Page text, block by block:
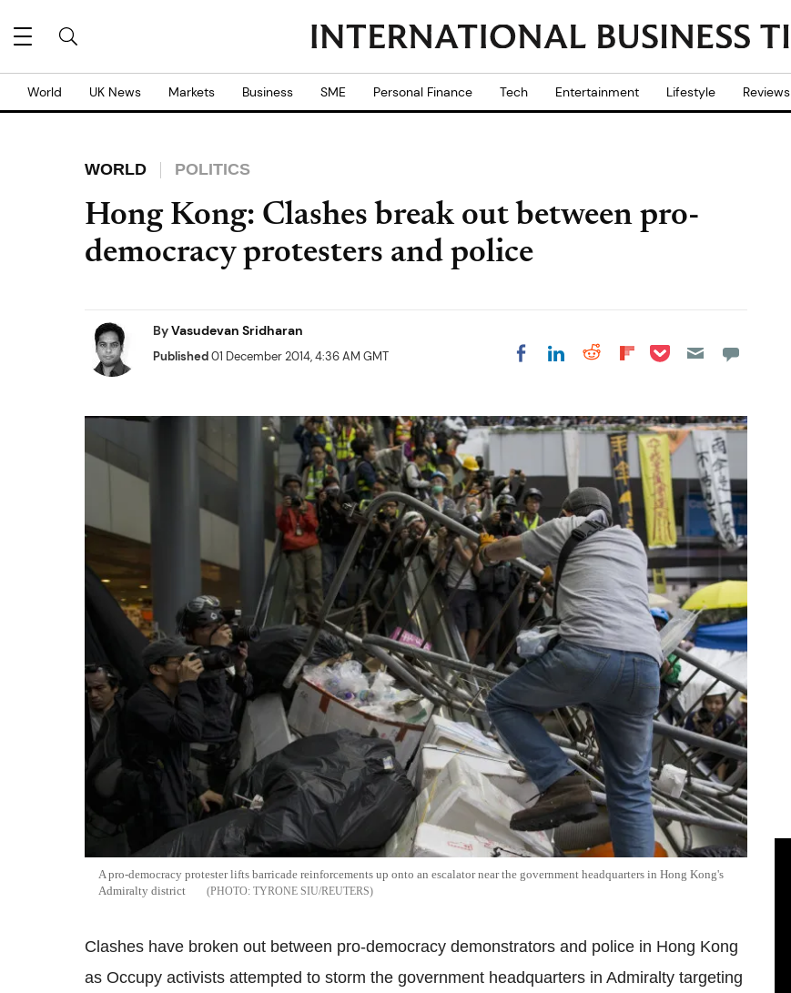
World UK News Markets Business SME Personal Finance Tech Entertainment Lifestyle Reviews
WORLD POLITICS
Hong Kong: Clashes break out between pro-
democracy protesters and police
ByVasudevan Sridharan
Published01 December 2014, 4:36 AM GMT Share on Facebook
Share on LinkedIn
Share on Reddit
Share on
Share on Pocket
A pro-democracy protester lifts barricade reinforcements up onto an escalator near the government headquarters in Hong Kong's
Admiralty district
TYRONE SIU/REUTERS
Clashes have broken out between pro-democracy demonstrators and police in Hong Kong
as Occupy activists attempted to storm the government headquarters in Admiralty targeting